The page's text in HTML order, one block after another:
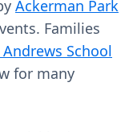
Ackerman Park
Families
Andrews School
for many